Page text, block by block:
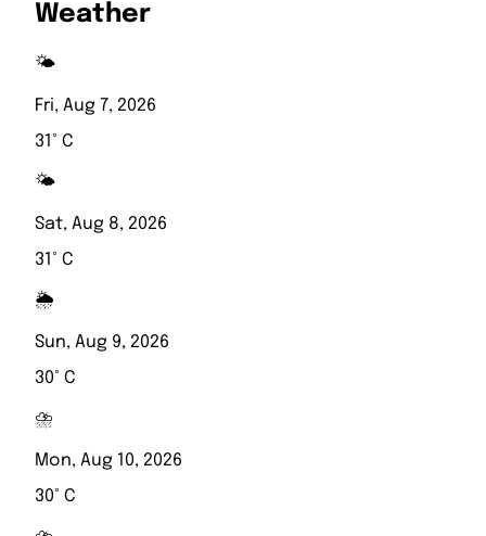
Weather
🌤️
Fri, Aug 7, 2026
31° C
🌤️
Sat, Aug 8, 2026
31° C
🌦️
Sun, Aug 9, 2026
30° C
⛈️
Mon, Aug 10, 2026
30° C